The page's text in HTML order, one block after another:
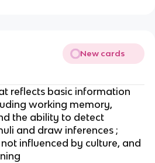
New cards
reflects basic information
working memory,
the ability to detect
and draw inferences ;
influenced by culture, and